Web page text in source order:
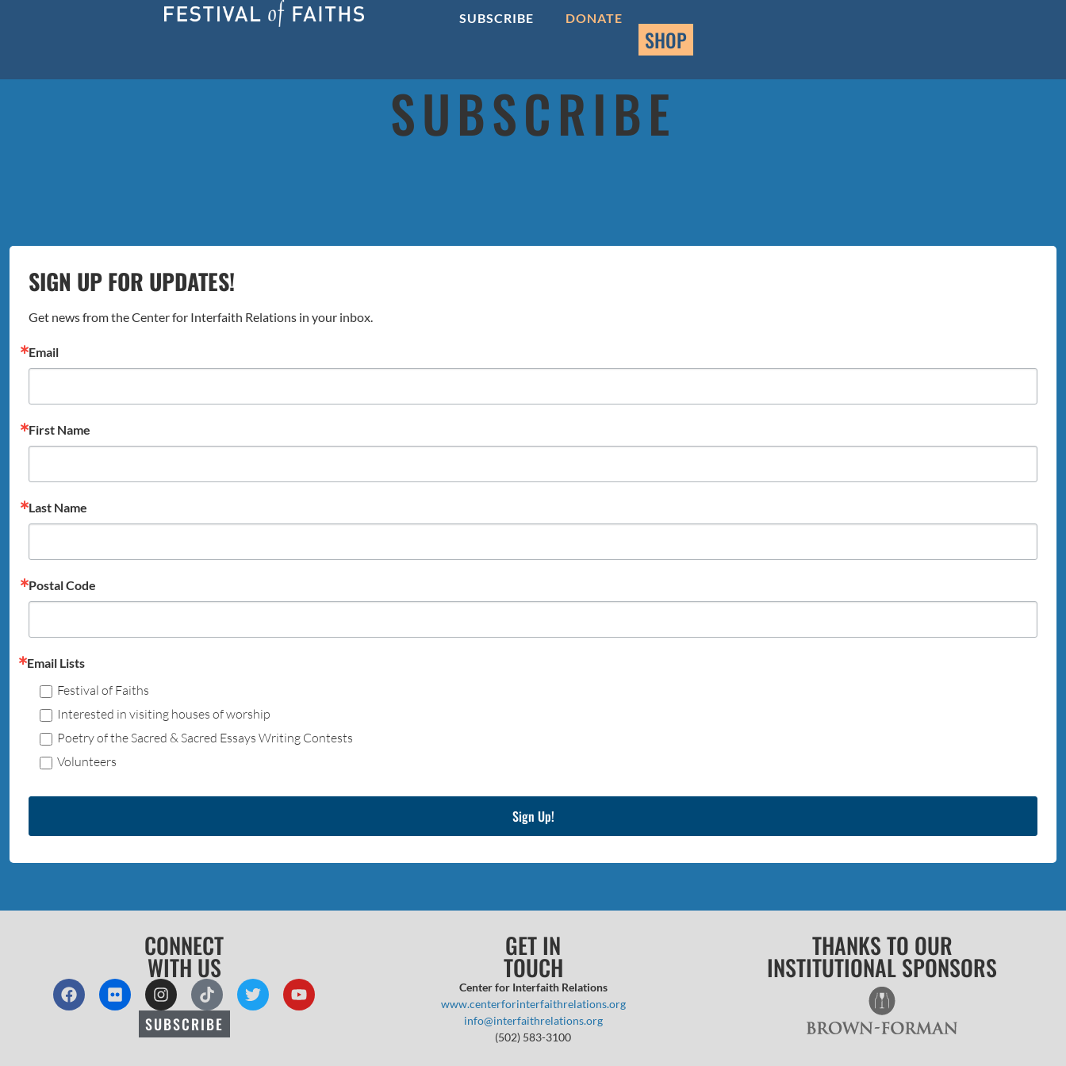
SUBSCRIBE DONATE
SHOP
SUBSCRIBE
SIGN UP FOR UPDATES!
Get news from the Center for Interfaith Relations in your inbox.
Email
First Name
Last Name
Postal Code
Email Lists
Festival of Faiths
Interested in visiting houses of worship
Poetry of the Sacred & Sacred Essays Writing Contests
Volunteers
Sign Up!
CONNECT
WITH US
SUBSCRIBE
GET IN
TOUCH
Center for Interfaith Relations
www.centerforinterfaithrelations.org
info@interfaithrelations.org
(502) 583-3100
THANKS TO OUR
INSTITUTIONAL SPONSORS